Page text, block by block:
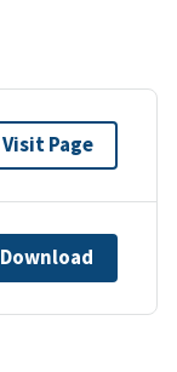
Visit Page
Download